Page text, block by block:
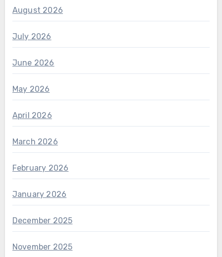
August 2026
July 2026
June 2026
May 2026
April 2026
March 2026
February 2026
January 2026
December 2025
November 2025